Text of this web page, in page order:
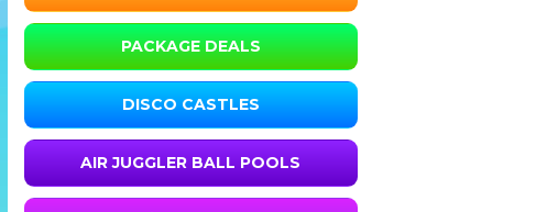
PACKAGE DEALS
DISCO CASTLES
AIR JUGGLER BALL POOLS